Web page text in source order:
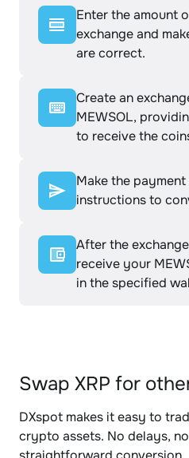
Enter the amount
exchange and
are correct.
Create an
MEWSOL,
to receive the
Make the
instructions to
After the
receive your
in the specified
Swap XRP for
DXspot makes it easy to
crypto assets. No delays,